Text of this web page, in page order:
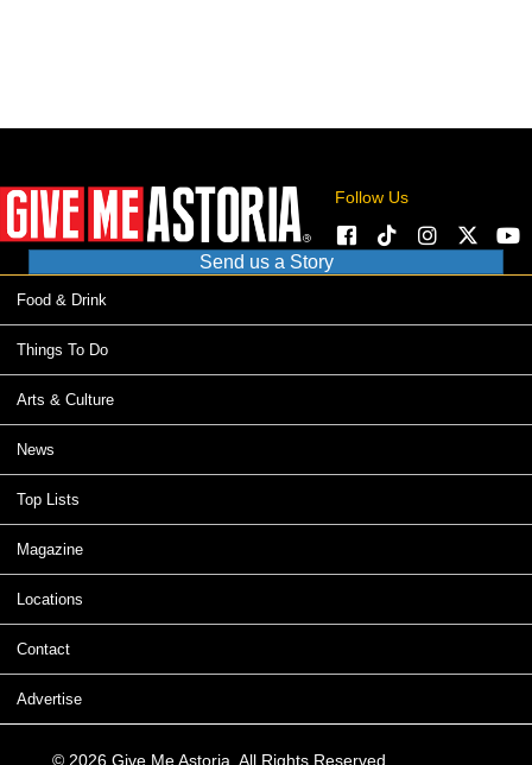
Follow Us
Send us a Story
Food & Drink
Things To Do
Arts & Culture
News
Top Lists
Magazine
Locations
Contact
Advertise
© 2026 Give Me Astoria. All Rights Reserved.